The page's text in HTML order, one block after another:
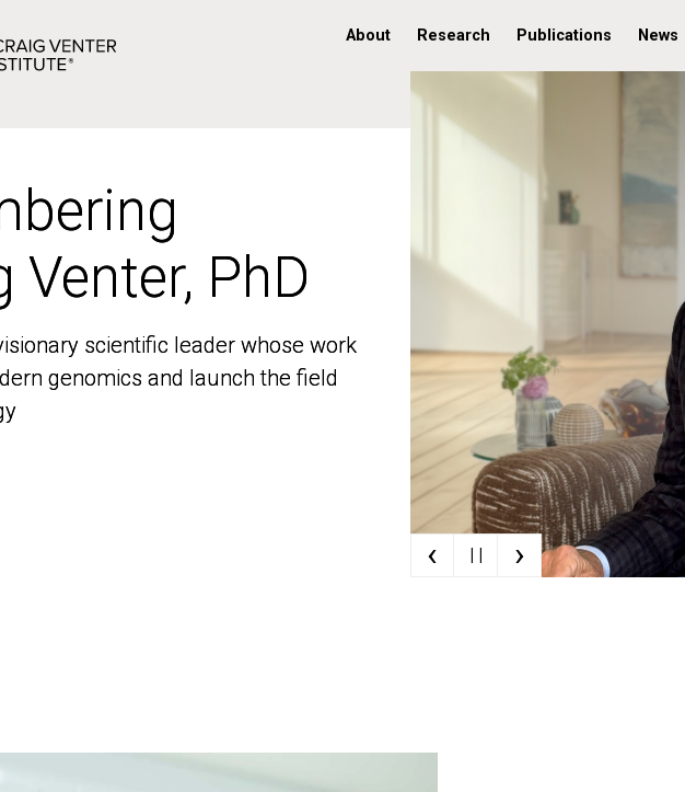
About Research Publications News
Venter, PhD
scientific leader whose work
genomics and launch the field
Venter, PhD
scientific leader whose work
genomics and launch the field
‹ | | ›